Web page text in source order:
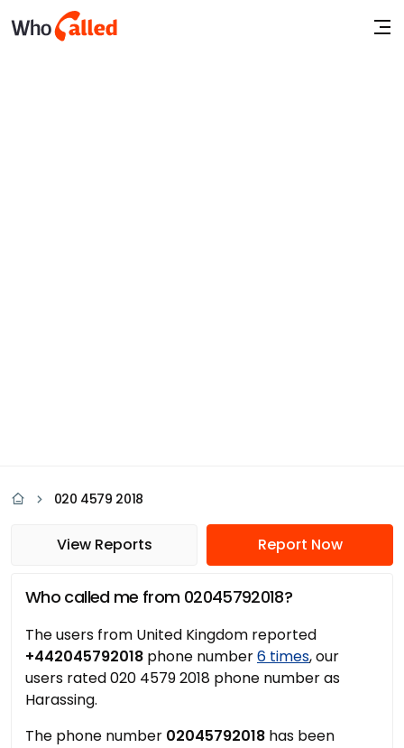
020 4579 2018
View Reports Report Now
Who called me from 02045792018?
The users from United Kingdom reported
+442045792018 phone number6 times, our
users rated 020 4579 2018 phone number as
Harassing.
The phone number 02045792018 has been